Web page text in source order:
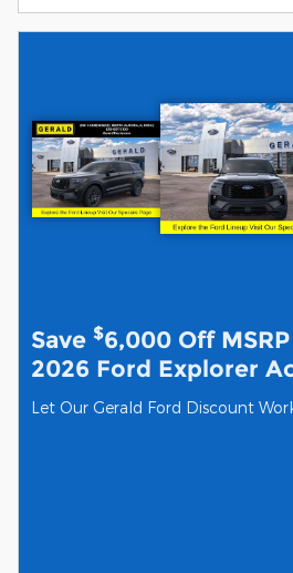
Save $6,000 Off
2026 Ford Explorer
Let Our Gerald Ford Discount